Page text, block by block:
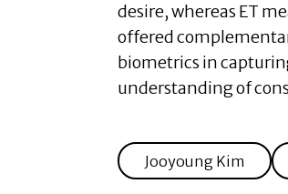
desire, whereas ET
offered
biometrics in
understanding of
Jooyoung Kim